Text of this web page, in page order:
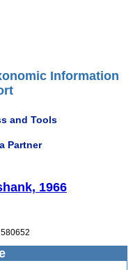
Information
and Tools
Partner
1966